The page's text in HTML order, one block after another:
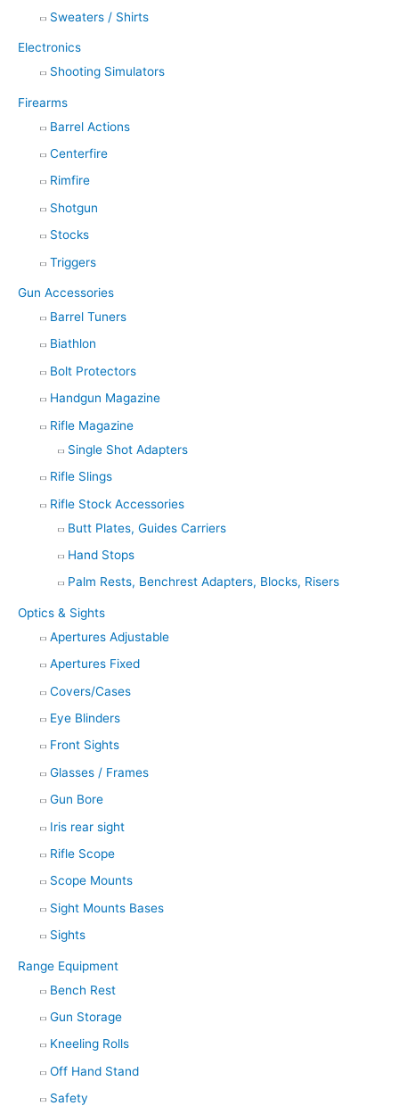
Sweaters / Shirts
Electronics
Shooting Simulators
Firearms
Barrel Actions
Centerfire
Rimfire
Shotgun
Stocks
Triggers
Gun Accessories
Barrel Tuners
Biathlon
Bolt Protectors
Handgun Magazine
Rifle Magazine
Single Shot Adapters
Rifle Slings
Rifle Stock Accessories
Butt Plates, Guides Carriers
Hand Stops
Palm Rests, Benchrest Adapters, Blocks, Risers
Optics & Sights
Apertures Adjustable
Apertures Fixed
Covers/Cases
Eye Blinders
Front Sights
Glasses / Frames
Gun Bore
Iris rear sight
Rifle Scope
Scope Mounts
Sight Mounts Bases
Sights
Range Equipment
Bench Rest
Gun Storage
Kneeling Rolls
Off Hand Stand
Safety